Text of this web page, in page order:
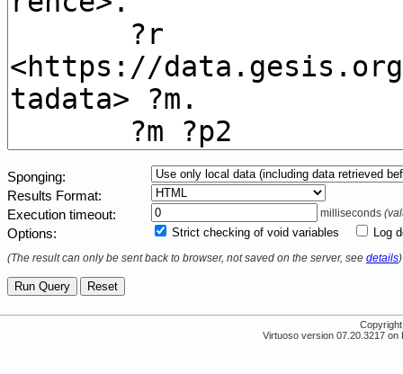
Sponging
Results Format
Execution timeout
milliseconds
Options Strict checking of void variables Log
(The result can only be sent back to browser, not saved on the server, see details)
Virtuoso version 07.20.3217 on